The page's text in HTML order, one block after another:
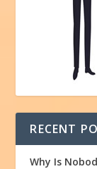
RECENT
Why Is